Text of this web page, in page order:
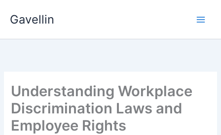
Gavellin
Understanding Workplace
Discrimination Laws and
Employee Rights